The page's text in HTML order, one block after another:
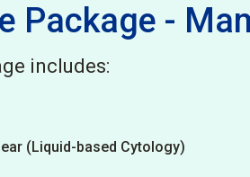
Package -
includes:
(Liquid-based Cytology)